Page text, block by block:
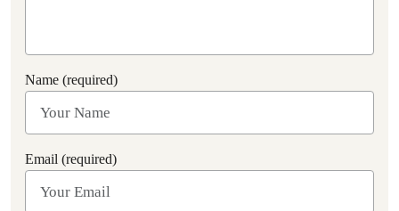
Name (required)
Email (required)